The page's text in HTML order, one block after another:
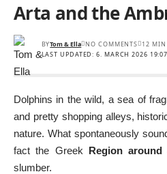
Arta and the
LAST UPDATED: 6. MARCH 2026 19:07
BYTom & Ella NO COMMENTS 12 MIN
Dolphins in the wild, a sea of
and pretty shopping alleys,
nature. What spontaneously
fact the Greek Region around
slumber.